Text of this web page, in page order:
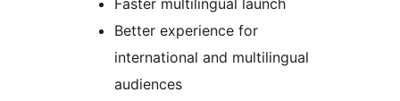
Faster multilingual launch
Better experience for
international and multilingual
audiences